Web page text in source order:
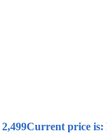
2,499Current price